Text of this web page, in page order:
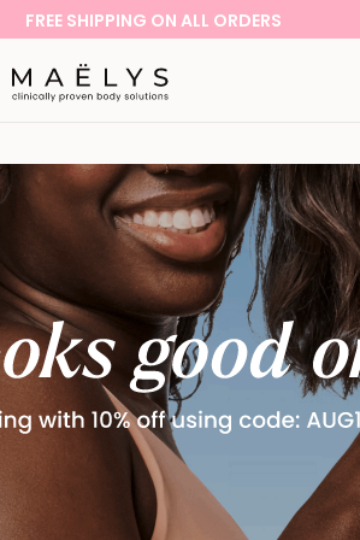
SHIPPING ON ALL ORDERS
Logo